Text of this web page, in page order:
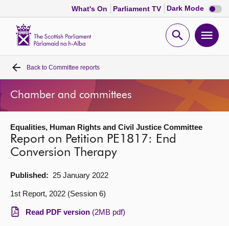
What's On Parliament TV Dark Mode Dark
mode
Open
Home
Bills and laws
MSPs
Chamber and committees
Visit
Back to Committee reports
Chamber and committees
Equalities, Human Rights and Civil Justice Committee
Report on Petition PE1817: End
Conversion Therapy
Published: 25 January 2022
1st Report, 2022 (Session 6)
Read PDF version (2MB pdf)